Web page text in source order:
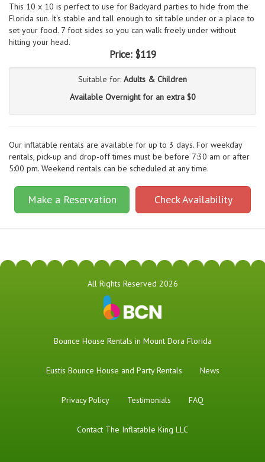
This 10 x 10 is perfect to use for Backyard parties to hide from the
Florida sun. It's stable and tall enough to sit table under or a place to
set your food. 7 foot sides so you can walk freely under without
hitting your head.
Price: $119
Suitable for: Adults & Children
Available Overnight for an extra $0
Our inflatable rentals are available for up to 3 days. For weekday
rentals, pick-up and drop-off times must be before 7:30 am or after
5:00 pm. Weekend rentals can be scheduled at any time.
Make a Reservation Check Availability
All Rights Reserved 2026
Bounce House Rentals in Mount Dora Florida
Eustis Bounce House and Party Rentals News
Privacy Policy Testimonials FAQ
Contact The Inflatable King LLC